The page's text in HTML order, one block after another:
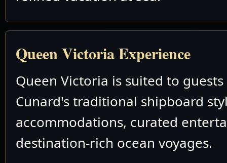
Queen Victoria Experience
Queen Victoria is suited to
Cunard's traditional shipboard
accommodations, curated
destination-rich ocean voyages.